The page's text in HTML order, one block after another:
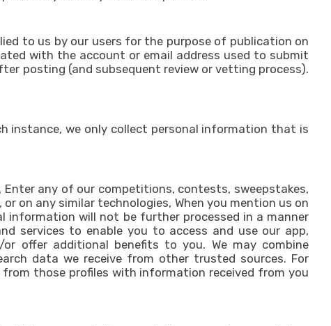
to us by our users for the purpose of publication on
with the account or email address used to submit
posting (and subsequent review or vetting process).
instance, we only collect personal information that is
any of our competitions, contests, sweepstakes,
on any similar technologies, When you mention us on
information will not be further processed in a manner
services to enable you to access and use our app,
offer additional benefits to you. We may combine
data we receive from other trusted sources. For
those profiles with information received from you